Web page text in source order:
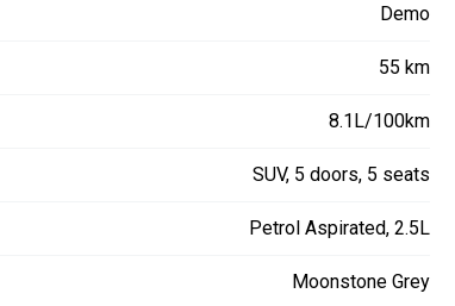
Demo
55 km
8.1L/100km
SUV, 5 doors, 5 seats
Petrol Aspirated, 2.5L
Moonstone Grey